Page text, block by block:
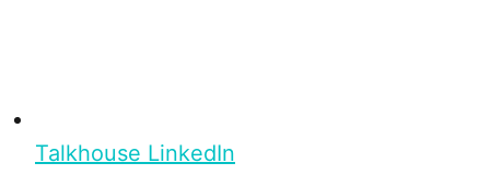
Talkhouse LinkedIn